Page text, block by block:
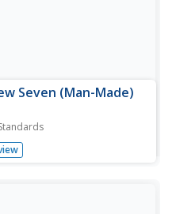
Seven (Man-Made)
of the World, and
these locations? Discover